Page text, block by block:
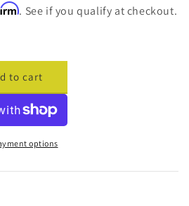
. See if you qualify at checkout.
to cart
options